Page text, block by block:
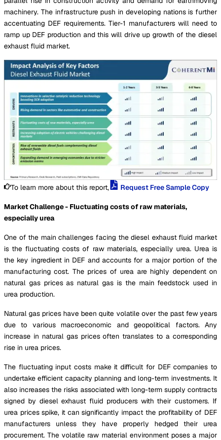
machinery. The infrastructure push in developing nations is further
accentuating DEF requirements. Tier-1 manufacturers will need to
ramp up DEF production and this will drive up growth of the diesel
exhaust fluid market.
To learn more about this report, Request Free Sample Copy
Market Challenge - Fluctuating costs of raw materials,
especially urea
One of the main challenges facing the diesel exhaust fluid market
is the fluctuating costs of raw materials, especially urea. Urea is
the key ingredient in DEF and accounts for a major portion of the
manufacturing cost. The prices of urea are highly dependent on
natural gas prices as natural gas is the main feedstock used in
urea production.
Natural gas prices have been quite volatile over the past few years
due to various macroeconomic and geopolitical factors. Any
increase in natural gas prices often translates to a corresponding
rise in urea prices.
The fluctuating input costs make it difficult for DEF companies to
undertake efficient capacity planning and long-term investments. It
also increases the risks associated with long-term supply contracts
signed by diesel exhaust fluid producers with their customers. If
urea prices spike, it can significantly impact the profitability of DEF
manufacturers unless they have properly hedged their urea
procurement. The volatile raw material environment poses a major